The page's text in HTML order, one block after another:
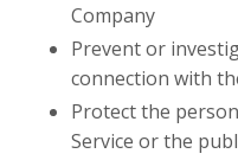
Company
Prevent or
connection with
Protect the
Service or the